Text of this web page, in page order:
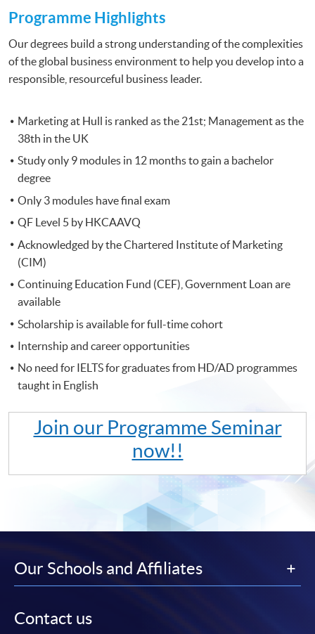
Programme Highlights
Our degrees build a strong understanding of the complexities
of the global business environment to help you develop into a
responsible, resourceful business leader.
Marketing at Hull is ranked as the 21st; Management as the
38th in the UK
Study only 9 modules in 12 months to gain a bachelor
degree
Only 3 modules have final exam
QF Level 5 by HKCAAVQ
Acknowledged by the Chartered Institute of Marketing
(CIM)
Continuing Education Fund (CEF), Government Loan are
available
Scholarship is available for full-time cohort
Internship and career opportunities
No need for IELTS for graduates from HD/AD programmes
taught in English
Join our Programme Seminar
now!!
Our Schools and Affiliates
Contact us